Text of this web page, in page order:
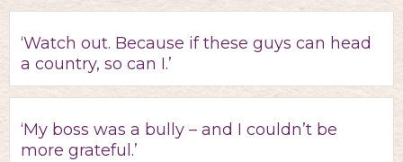
‘Watch out. Because if these guys can head
a country, so can I.’
‘My boss was a bully – and I couldn’t be
more grateful.’